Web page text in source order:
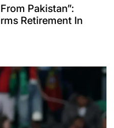
Pakistan”:
Retirement In